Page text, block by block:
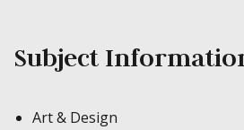
Subject
Art & Design